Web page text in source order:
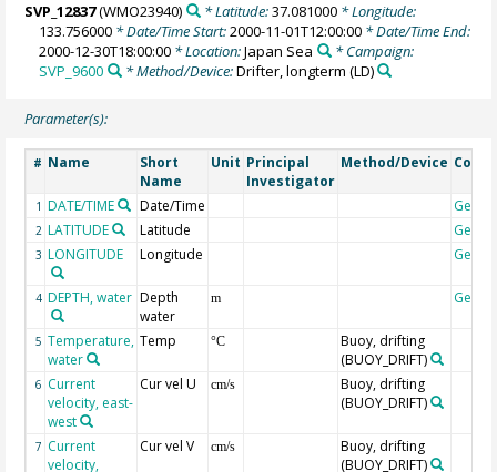
SVP_12837(WMO23940) * Latitude:37.081000* Longitude:
133.756000 * Date/Time Start:2000-11-01T12:00:00 * Date/Time End:
2000-12-30T18:00:00 * Location:Japan Sea
* Campaign:
SVP_9600
* Method/Device:Drifter, longterm (LD)
Parameter(s):
# Name
Short
Name
Unit Principal
Investigator
Method/Device
1 DATE/TIME Date/Time
2 LATITUDE Latitude
3 LONGITUDE Longitude
4 DEPTH, water Depth
water
m
5 Temperature,
water
Temp °C
Buoy, drifting
(BUOY_DRIFT)
6 Current
velocity, east-
west
Cur vel U cm/s
Buoy, drifting
(BUOY_DRIFT)
7 Current
velocity,
Cur vel V cm/s
Buoy, drifting
(BUOY_DRIFT)